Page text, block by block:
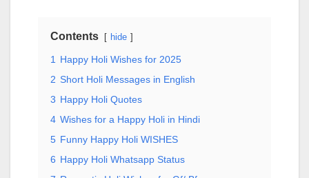
Contents hide
1 Happy Holi Wishes for 2025
2 Short Holi Messages in English
3 Happy Holi Quotes
4 Wishes for a Happy Holi in Hindi
5 Funny Happy Holi WISHES
6 Happy Holi Whatsapp Status